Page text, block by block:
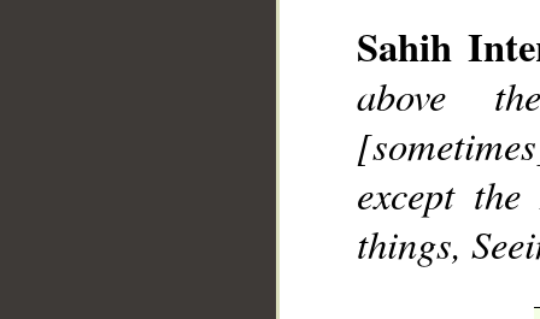
Sahih
above
except
things,